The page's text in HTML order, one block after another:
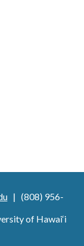
| (808) 956-
of Hawai‘i